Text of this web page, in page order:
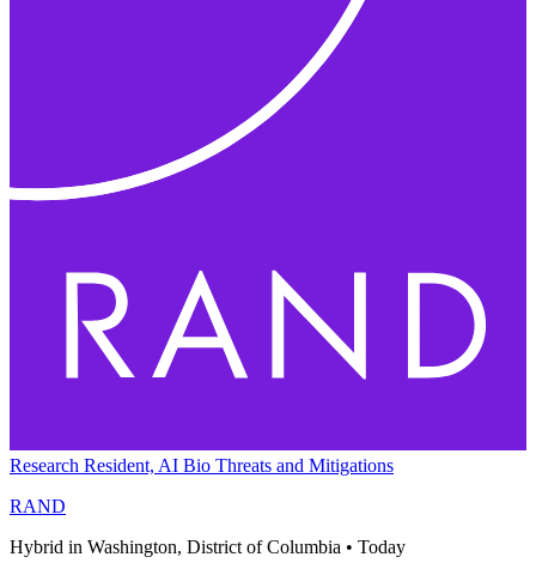
Research Resident, AI Bio Threats and Mitigations
RAND
Hybrid in Washington, District of Columbia • Today